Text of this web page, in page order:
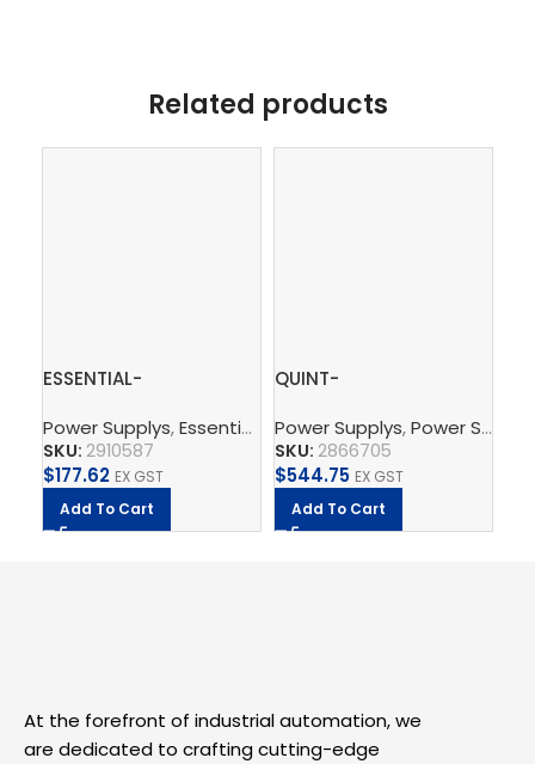
Related products
ESSENTIAL-
– Power supply unit
Power Supplys,Essential Power Supply ,Supply,
SKU: 2910587
$177.62 EX GST
Add To Cart
QUINT-
Power supply unit
Power Supplys,Power Supply Unit
SKU: 2866705
$544.75 EX GST
Add To Cart
At the forefront of industrial automation, we
are dedicated to crafting cutting-edge